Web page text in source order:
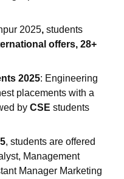
2025, students
offers, 28+
2025: Engineering
placements with a
by CSE students
, students are offered
Management
Manager Marketing